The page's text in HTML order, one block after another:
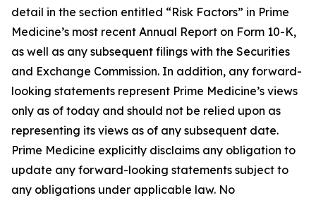
detail in the section entitled “Risk Factors” in Prime
Medicine’s most recent Annual Report on Form 10-K,
as well as any subsequent filings with the Securities
and Exchange Commission. In addition, any forward-
looking statements represent Prime Medicine’s views
only as of today and should not be relied upon as
representing its views as of any subsequent date.
Prime Medicine explicitly disclaims any obligation to
update any forward-looking statements subject to
any obligations under applicable law. No